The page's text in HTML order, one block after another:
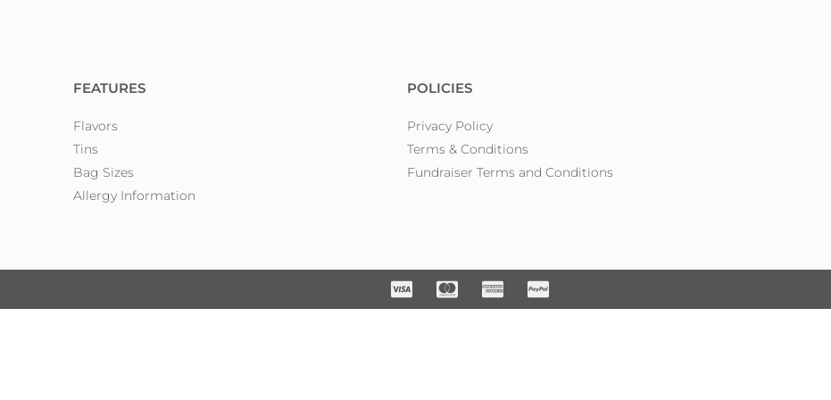
FEATURES
Flavors
Tins
Bag Sizes
Allergy Information
POLICIES
Privacy Policy
Terms & Conditions
Fundraiser Terms and Conditions